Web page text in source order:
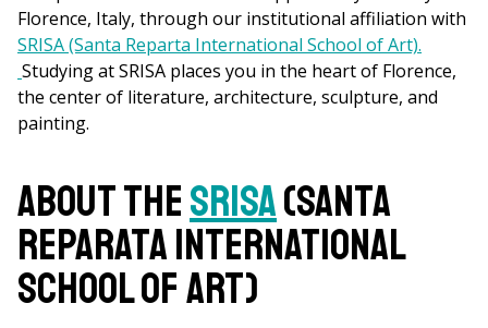
Florence, Italy, through our institutional affiliation with
SRISA (Santa Reparta International School of Art).
Studying at SRISA places you in the heart of Florence,
the center of literature, architecture, sculpture, and
painting.
About theSRISA(Santa
Reparata International
School of Art)